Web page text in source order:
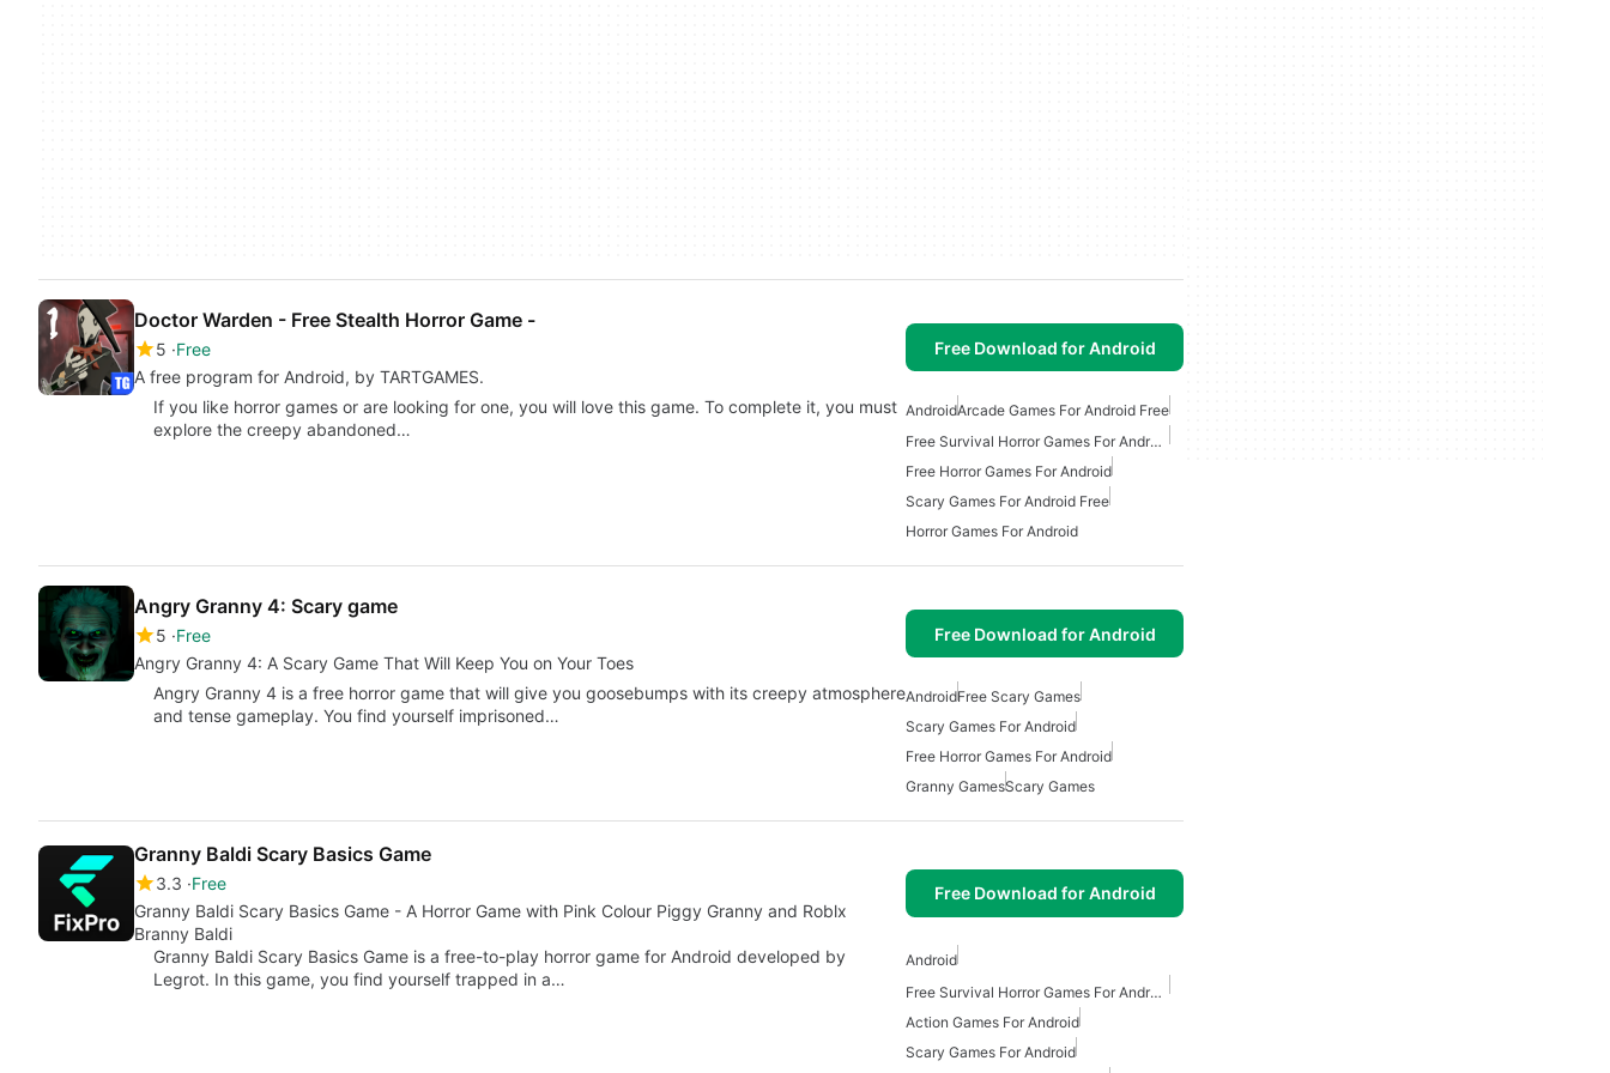
Doctor Warden - Free Stealth Horror Game -
5 Free
A free program for Android, by TARTGAMES.
Free Download for Android
If you like horror games or are looking for one, you will love this game. To complete it, you must
explore the creepy abandoned…
AndroidArcade Games For Android Free
Free Survival Horror Games For Android
Free Horror Games For Android
Scary Games For Android Free
Horror Games For Android
Angry Granny 4: Scary game
5 Free
Angry Granny 4: A Scary Game That Will Keep You on Your Toes
Free Download for Android
Angry Granny 4 is a free horror game that will give you goosebumps with its creepy atmosphere
and tense gameplay. You find yourself imprisoned…
AndroidFree Scary Games
Scary Games For Android
Free Horror Games For Android
Granny GamesScary Games
Granny Baldi Scary Basics Game
3.3 Free
Granny Baldi Scary Basics Game - A Horror Game with Pink Colour Piggy Granny and Roblx
Branny Baldi
Free Download for Android
Granny Baldi Scary Basics Game is a free-to-play horror game for Android developed by
Legrot. In this game, you find yourself trapped in a…
Android
Free Survival Horror Games For Android
Action Games For Android
Scary Games For Android